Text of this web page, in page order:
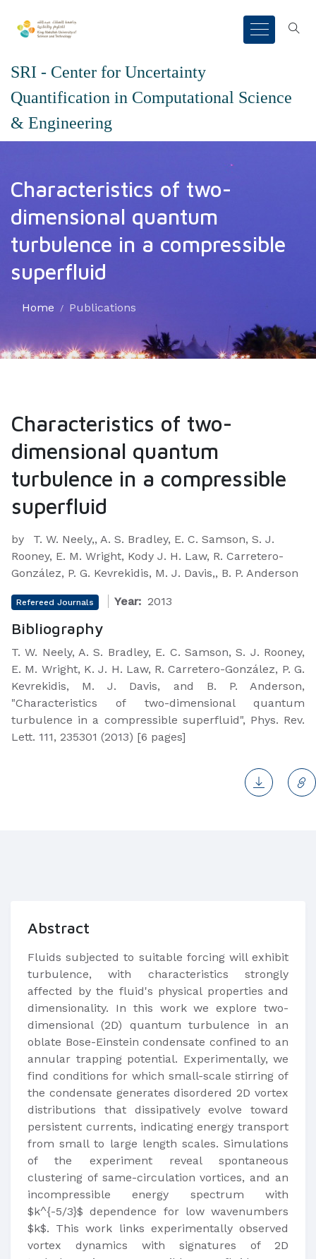
SRI - Center for Uncertainty
Quantification in Computational Science
& Engineering
Characteristics of two-
dimensional quantum
turbulence in a compressible
superfluid
Home Publications
Characteristics of two-
dimensional quantum
turbulence in a compressible
superfluid
by
T. W. Neely,, A. S. Bradley, E. C. Samson, S. J.
Rooney, E. M. Wright, Kody J. H. Law, R. Carretero-
González, P. G. Kevrekidis, M. J. Davis,, B. P. Anderson
Refereed Journals Year: 2013
Bibliography
T. W. Neely, A. S. Bradley, E. C. Samson, S. J. Rooney,
E. M. Wright, K. J. H. Law, R. Carretero-González, P. G.
Kevrekidis, M. J. Davis, and B. P. Anderson,
"Characteristics of two-dimensional quantum
turbulence in a compressible superfluid", Phys. Rev.
Lett. 111, 235301 (2013) [6 pages]
Abstract
Fluids subjected to suitable forcing will exhibit
turbulence, with characteristics strongly
affected by the fluid's physical properties and
dimensionality. In this work we explore two-
dimensional (2D) quantum turbulence in an
oblate Bose-Einstein condensate confined to an
annular trapping potential. Experimentally, we
find conditions for which small-scale stirring of
the condensate generates disordered 2D vortex
distributions that dissipatively evolve toward
persistent currents, indicating energy transport
from small to large length scales. Simulations
of the experiment reveal spontaneous
clustering of same-circulation vortices, and an
incompressible energy spectrum with
$k^{-5/3}$ dependence for low wavenumbers
$k$. This work links experimentally observed
vortex dynamics with signatures of 2D